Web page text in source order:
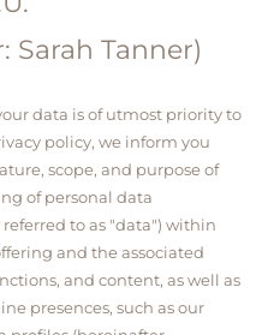
Sarah Tanner)
data is of utmost priority to
policy, we inform you
scope, and purpose of
of personal data
to as "data") within
and the associated
and content, as well as
presences, such as our